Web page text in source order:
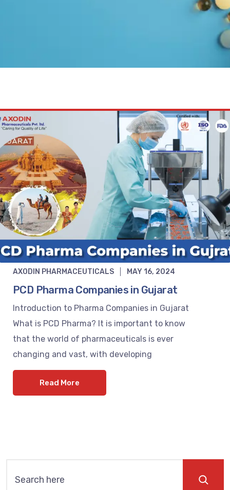
AXODIN PHARMACEUTICALS MAY 16, 2024
PCD Pharma Companies in Gujarat
Introduction to Pharma Companies in Gujarat
What is PCD Pharma? It is important to know
that the world of pharmaceuticals is ever
changing and vast, with developing
Read More